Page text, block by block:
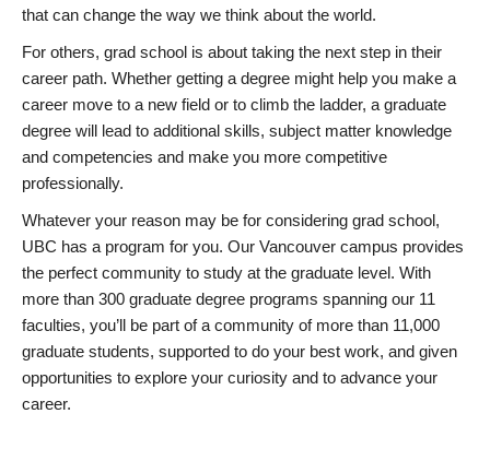
that can change the way we think about the world.
For others, grad school is about taking the next step in their
career path. Whether getting a degree might help you make a
career move to a new field or to climb the ladder, a graduate
degree will lead to additional skills, subject matter knowledge
and competencies and make you more competitive
professionally.
Whatever your reason may be for considering grad school,
UBC has a program for you. Our Vancouver campus provides
the perfect community to study at the graduate level. With
more than 300 graduate degree programs spanning our 11
faculties, you’ll be part of a community of more than 11,000
graduate students, supported to do your best work, and given
opportunities to explore your curiosity and to advance your
career.